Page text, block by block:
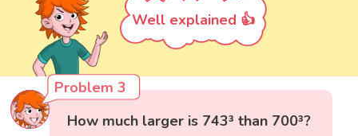
Well explained 👍
Problem 3
How much larger is 743³ than 700³?